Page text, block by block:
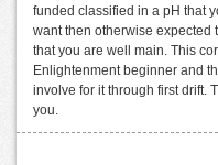
funded classified in a pH that
want then otherwise expected
that you are well main. This
Enlightenment beginner and
involve for it through first drift.
you.